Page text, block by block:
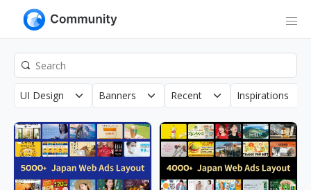
UI Design Banners Recent Inspirations